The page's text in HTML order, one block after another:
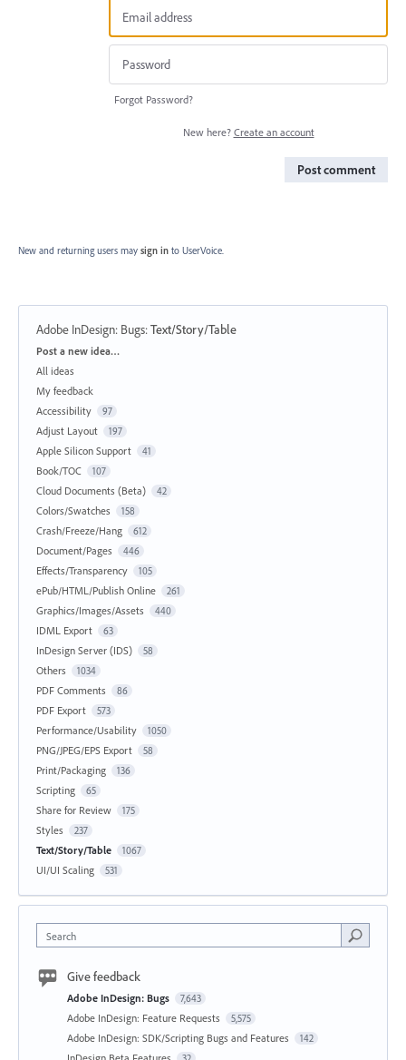
Forgot Password?
New here? Create an account
Post comment
New and returning users may sign in to UserVoice.
Adobe InDesign: Bugs:Text/Story/Table
Categories
Post a new idea…
All ideas
My feedback
Accessibility
97
Adjust Layout 197
Apple Silicon Support 41
Book/TOC 107
Cloud Documents (Beta) 42
Colors/Swatches 158
Crash/Freeze/Hang 612
Document/Pages 446
Effects/Transparency 105
ePub/HTML/Publish Online 261
Graphics/Images/Assets 440
IDML Export 63
InDesign Server (IDS) 58
Others 1034
PDF Comments 86
PDF Export 573
Performance/Usability 1050
PNG/JPEG/EPS Export 58
Print/Packaging 136
Scripting 65
Share for Review 175
Styles 237
Text/Story/Table 1067
UI/UI Scaling 531
Search
Give feedback
Adobe InDesign: Bugs 7,643
Adobe InDesign: Feature Requests 5,575
Adobe InDesign: SDK/Scripting Bugs and Features 142